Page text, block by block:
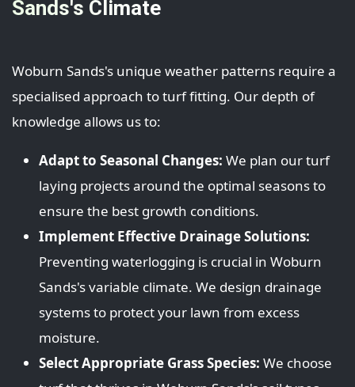
Sands's Climate
Woburn Sands's unique weather patterns require a
specialised approach to turf fitting. Our depth of
knowledge allows us to:
Adapt to Seasonal Changes: We plan our turf
laying projects around the optimal seasons to
ensure the best growth conditions.
Implement Effective Drainage Solutions:
Preventing waterlogging is crucial in Woburn
Sands's variable climate. We design drainage
systems to protect your lawn from excess
moisture.
Select Appropriate Grass Species: We choose